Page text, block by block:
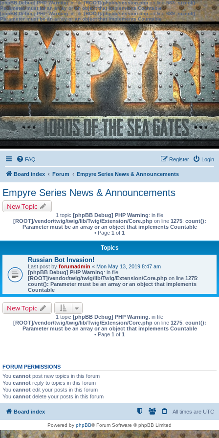
[phpBB Debug] PHP Warning: in file[ROOT]/phpbb/session.phpon line583:sizeof():
Parameter must be an array or an object that implements Countable
[phpBB Debug] PHP Warning: in file[ROOT]/phpbb/session.phpon line639: sizeof():
Parameter must be an array or an object that implements Countable
FAQ Login
Register
Board index Forum Empyre Series News & Announcements
Empyre Series News & Announcements
New Topic
1 topic [phpBB Debug] PHP Warning: in file
[ROOT]/vendor/twig/twig/lib/Twig/Extension/Core.phpon line 1275: count():
Parameter must be an array or an object that implements Countable
• Page 1 of 1
Topics
Russian Bot Invasion!
Last post by forumadmin « Mon May 13, 2019 8:47 am
[phpBB Debug] PHP Warning: in file
[ROOT]/vendor/twig/twig/lib/Twig/Extension/Core.php on line 1275:
count(): Parameter must be an array or an object that implements
Countable
New Topic
1 topic [phpBB Debug] PHP Warning: in file
[ROOT]/vendor/twig/twig/lib/Twig/Extension/Core.phpon line 1275: count():
Parameter must be an array or an object that implements Countable
• Page 1 of 1
FORUM PERMISSIONS
You cannot post new topics in this forum
You cannot reply to topics in this forum
You cannot edit your posts in this forum
You cannot delete your posts in this forum
Board index All times are UTC
Powered by phpBB® Forum Software © phpBB Limited